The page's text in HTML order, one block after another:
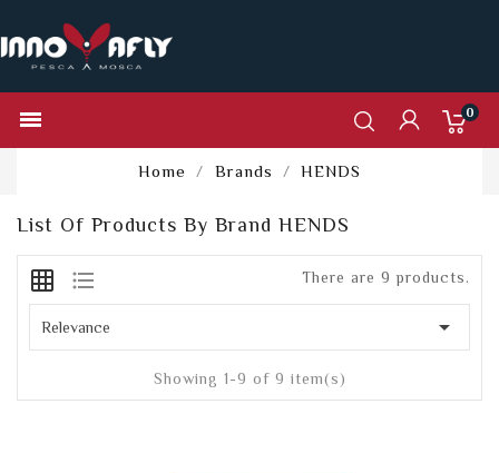
 0
Home Brands HENDS
List Of Products By Brand HENDS
grid_on format_list_bulleted There are 9 products.
Relevance 
Showing 1-9 of 9 item(s)